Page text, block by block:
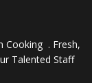
Cooking . Fresh,
Talented Staff